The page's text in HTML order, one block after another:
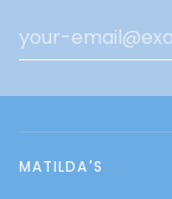
MATILDA'S